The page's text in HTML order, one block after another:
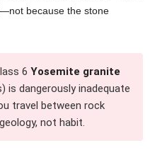
because the stone
6 Yosemite granite
is dangerously inadequate
travel between rock
not habit.